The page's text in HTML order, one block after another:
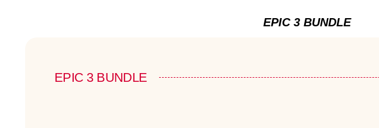
EPIC 3 BUNDLE
EPIC 3 BUNDLE